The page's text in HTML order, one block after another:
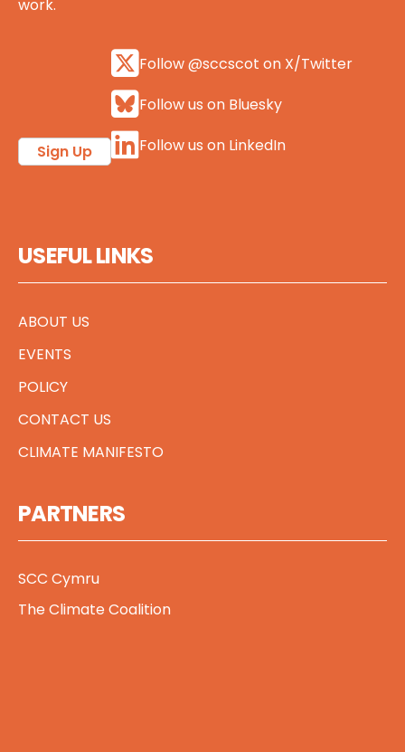
work.
Sign Up
Follow @sccscot on X/Twitter
Follow us on Bluesky
Follow us on LinkedIn
USEFUL LINKS
ABOUT US
EVENTS
POLICY
CONTACT US
CLIMATE MANIFESTO
PARTNERS
SCC Cymru
The Climate Coalition